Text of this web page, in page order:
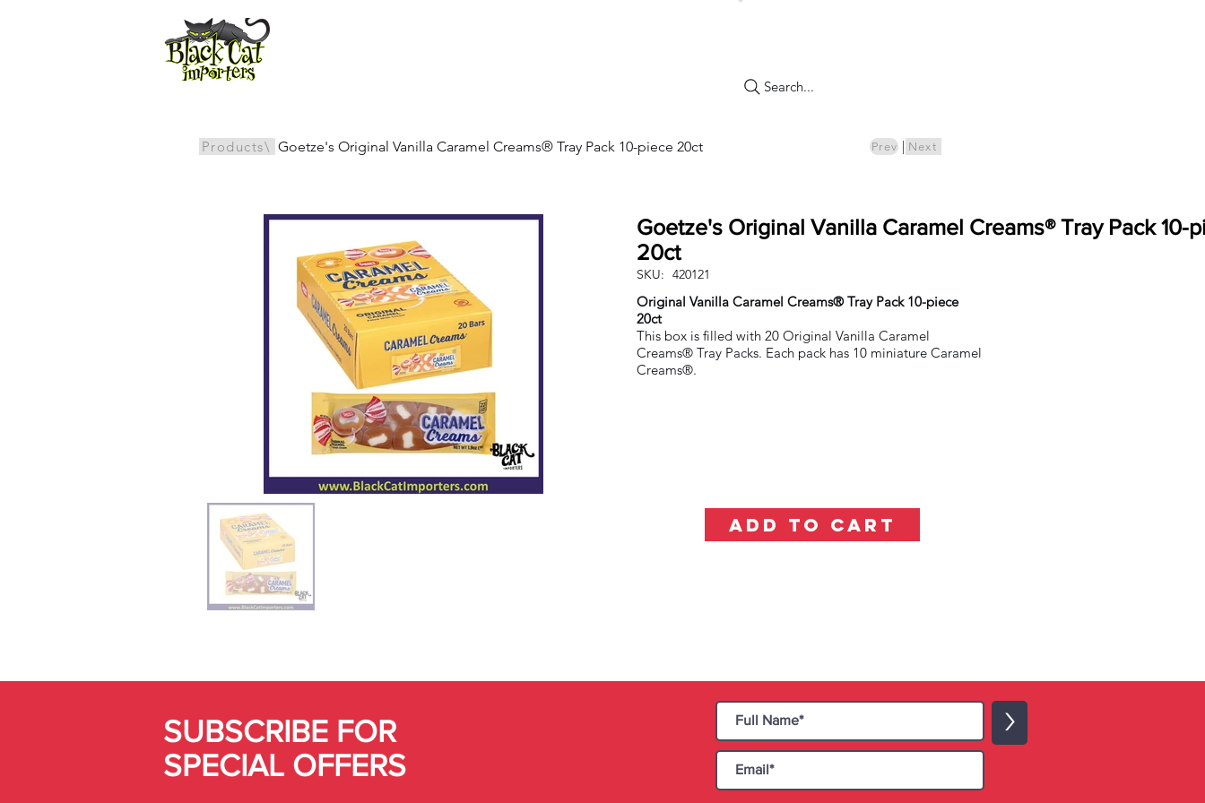
Search...
Products\ Goetze's Original Vanilla Caramel Creams® Tray Pack 10-piece 20ct Prev | Next
Goetze's Original Vanilla Caramel Creams® Tray Pack 10-
20ct
SKU: 420121
Original Vanilla Caramel Creams® Tray Pack 10-piece
20ct
This box is filled with 20 Original Vanilla Caramel
Creams® Tray Packs. Each pack has 10 miniature Caramel
Creams®.
ADD TO CART
SUBSCRIBE FOR
SPECIAL OFFERS
>